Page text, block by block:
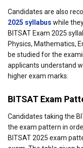
Candidates are also
2025 syllabus while
BITSAT Exam 2025
Physics, Mathematics,
be studied for the
applicants understand
higher exam marks.
BITSAT Exam
Candidates taking the
the exam pattern in
BITSAT 2025 exam